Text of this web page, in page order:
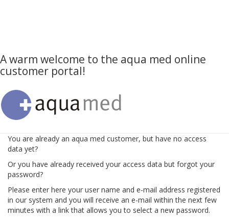
A warm welcome to the aqua med online
customer portal!
You are already an aqua med customer, but have no access
data yet?
Or you have already received your access data but forgot your
password?
Please enter here your user name and e-mail address registered
in our system and you will receive an e-mail within the next few
minutes with a link that allows you to select a new password.